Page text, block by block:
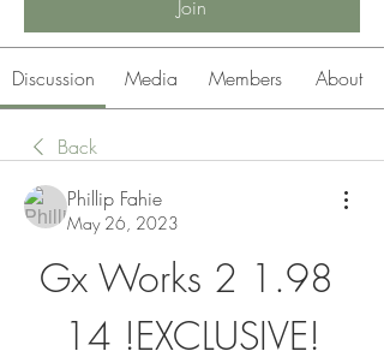
Join
Discussion Media Members About
Back
Phillip Fahie
May 26, 2023
Gx Works 2 1.98
14 !EXCLUSIVE!